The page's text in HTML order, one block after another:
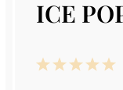
ICE
5
4
3
2
1